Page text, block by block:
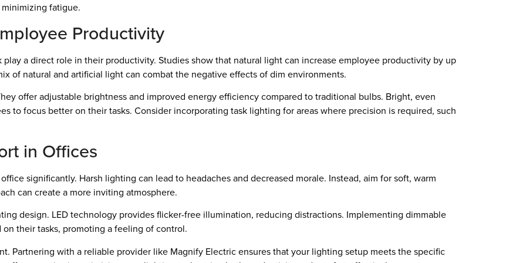
fatigue.
Productivity
a direct role in their productivity. Studies show that natural light can increase employee productivity by up
of natural and artificial light can combat the negative effects of dim environments.
offer adjustable brightness and improved energy efficiency compared to traditional bulbs. Bright, even
to focus better on their tasks. Consider incorporating task lighting for areas where precision is required, such
in Offices
significantly. Harsh lighting can lead to headaches and decreased morale. Instead, aim for soft, warm
can create a more inviting atmosphere.
design. LED technology provides flicker-free illumination, reducing distractions. Implementing dimmable
their tasks, promoting a feeling of control.
Partnering with a reliable provider like Magnify Electric ensures that your lighting setup meets the specific